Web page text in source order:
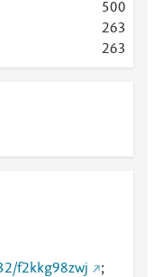
500
263
263
f2kkg98zwj
;